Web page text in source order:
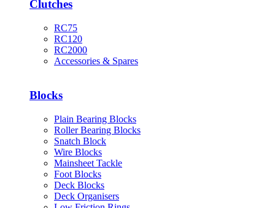
Clutches
RC75
RC120
RC2000
Accessories & Spares
Blocks
Plain Bearing Blocks
Roller Bearing Blocks
Snatch Block
Wire Blocks
Mainsheet Tackle
Foot Blocks
Deck Blocks
Deck Organisers